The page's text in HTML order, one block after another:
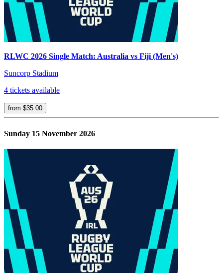
RLWC 2026 Single Match: Australia vs Fiji (Men's)
Suncorp Stadium
4 tickets available
from $35.00
Sunday 15 November 2026